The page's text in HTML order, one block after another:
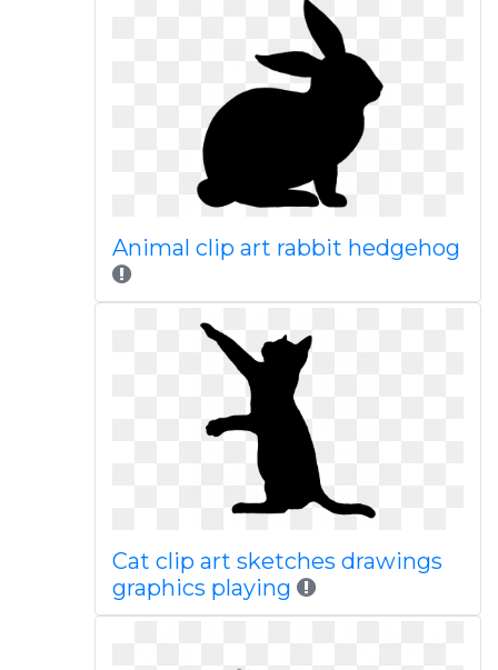
Animal clip art rabbit hedgehog
Cat clip art sketches drawings
graphics playing